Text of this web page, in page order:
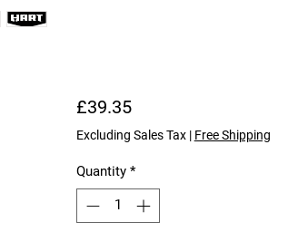
£39.35Price
Excluding Sales Tax| Free Shipping
Quantity *